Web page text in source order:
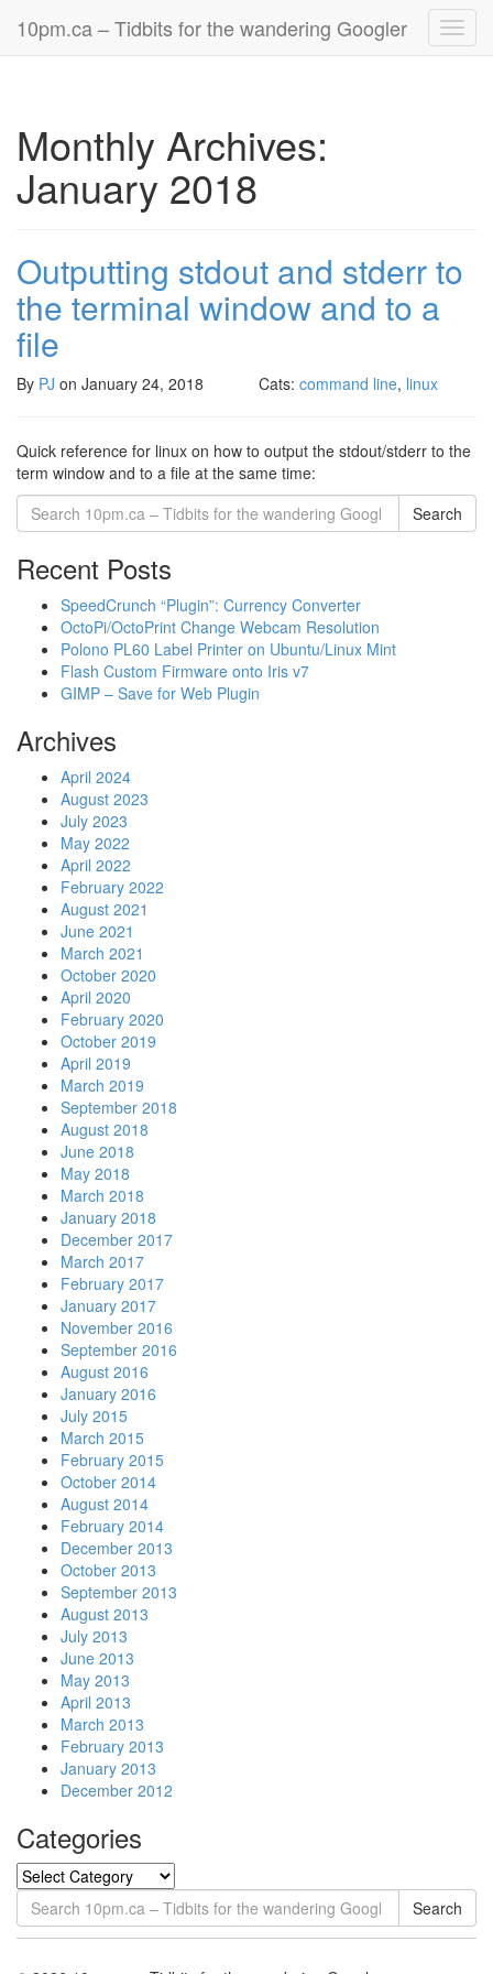
10pm.ca – Tidbits for the wandering Googler
Monthly Archives:
January 2018
Outputting stdout and stderr to
the terminal window and to a
file
Cats: command line, linux
By PJ on January 24, 2018
Quick reference for linux on how to output the stdout/stderr to the
term window and to a file at the same time:
Search
Recent Posts
SpeedCrunch “Plugin”: Currency Converter
OctoPi/OctoPrint Change Webcam Resolution
Polono PL60 Label Printer on Ubuntu/Linux Mint
Flash Custom Firmware onto Iris v7
GIMP – Save for Web Plugin
Archives
April 2024
August 2023
July 2023
May 2022
April 2022
February 2022
August 2021
June 2021
March 2021
October 2020
April 2020
February 2020
October 2019
April 2019
March 2019
September 2018
August 2018
June 2018
May 2018
March 2018
January 2018
December 2017
March 2017
February 2017
January 2017
November 2016
September 2016
August 2016
January 2016
July 2015
March 2015
February 2015
October 2014
August 2014
February 2014
December 2013
October 2013
September 2013
August 2013
July 2013
June 2013
May 2013
April 2013
March 2013
February 2013
January 2013
December 2012
Categories
Search